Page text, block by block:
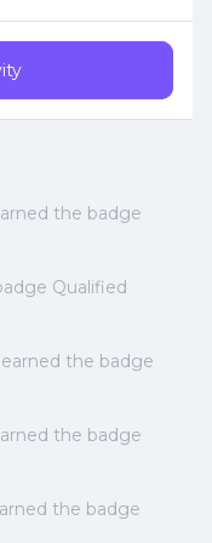
the badge
Qualified
earned the badge
the badge
the badge